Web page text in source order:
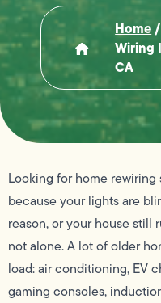
Home/
Wiring
CA
Looking for home
because your lights are
reason, or your house still
not alone. A lot of older
load: air conditioning, EV
gaming consoles,